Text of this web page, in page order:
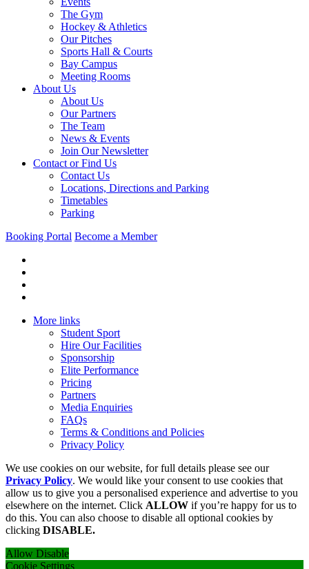
The Gym
Hockey & Athletics
Our Pitches
Sports Hall & Courts
Bay Campus
Meeting Rooms
About Us
About Us
Our Partners
The Team
News & Events
Join Our Newsletter
Contact or Find Us
Contact Us
Locations, Directions and Parking
Timetables
Parking
Booking Portal Become a Member
More links
Student Sport
Hire Our Facilities
Sponsorship
Elite Performance
Pricing
Partners
Media Enquiries
FAQs
Terms & Conditions and Policies
Privacy Policy
We use cookies on our website, for full details please see our
Privacy Policy. We would like your consent to use cookies that
allow us to give you a personalised experience and advertise to you
elsewhere on the internet. Click ALLOW if you’re happy for us to
do this. You can also choose to disable all optional cookies by
clicking DISABLE.
Allow Disable
Cookie Settings